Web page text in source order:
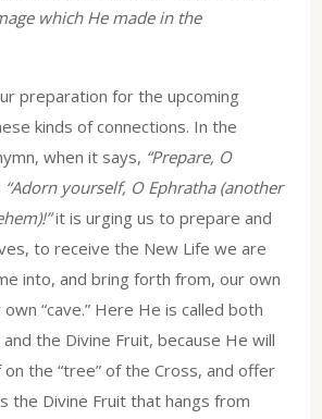
which He made in the
preparation for the upcoming
kinds of connections. In the
when it says, “Prepare, O
“Adorn yourself, O Ephratha (another
it is urging us to prepare and
to receive the New Life we are
into, and bring forth from, our own
own “cave.” Here He is called both
the Divine Fruit, because He will
the “tree” of the Cross, and offer
the Divine Fruit that hangs from